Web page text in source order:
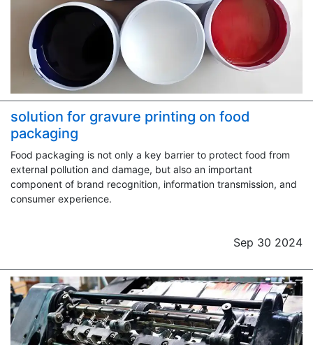
solution for gravure printing on food
packaging
Food packaging is not only a key barrier to protect food from
external pollution and damage, but also an important
component of brand recognition, information transmission, and
consumer experience.
Sep 30 2024